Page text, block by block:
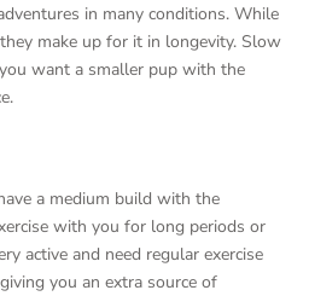
in many conditions. While
make up for it in longevity. Slow
want a smaller pup with the
a medium build with the
with you for long periods or
active and need regular exercise
you an extra source of